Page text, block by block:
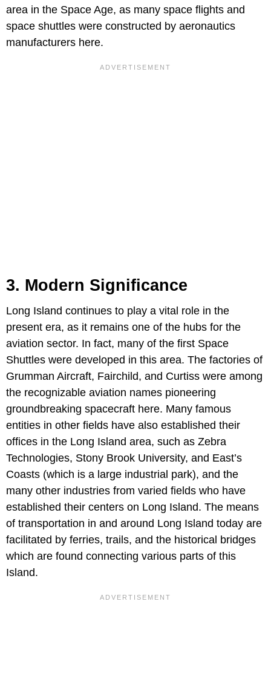
area in the Space Age, as many space flights and
space shuttles were constructed by aeronautics
manufacturers here.
3. Modern Significance
Long Island continues to play a vital role in the
present era, as it remains one of the hubs for the
aviation sector. In fact, many of the first Space
Shuttles were developed in this area. The factories of
Grumman Aircraft, Fairchild, and Curtiss were among
the recognizable aviation names pioneering
groundbreaking spacecraft here. Many famous
entities in other fields have also established their
offices in the Long Island area, such as Zebra
Technologies, Stony Brook University, and East’s
Coasts (which is a large industrial park), and the
many other industries from varied fields who have
established their centers on Long Island. The means
of transportation in and around Long Island today are
facilitated by ferries, trails, and the historical bridges
which are found connecting various parts of this
Island.